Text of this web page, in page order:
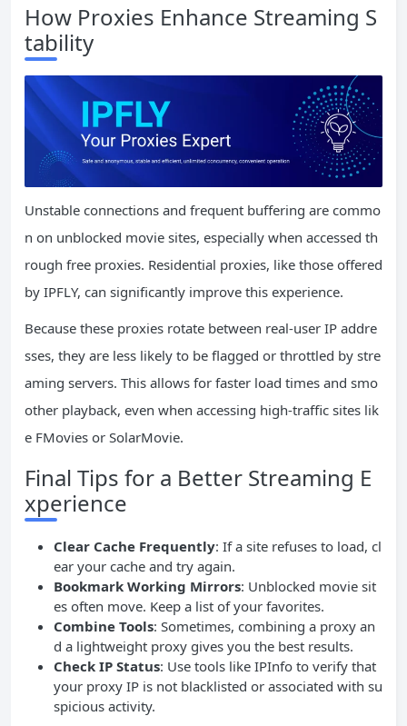
How Proxies Enhance Streaming S
tability
Unstable connections and frequent buffering are commo
n on unblocked movie sites, especially when accessed th
rough free proxies. Residential proxies, like those offered
by IPFLY, can significantly improve this experience.
Because these proxies rotate between real-user IP addre
sses, they are less likely to be flagged or throttled by stre
aming servers. This allows for faster load times and smo
other playback, even when accessing high-traffic sites lik
e FMovies or SolarMovie.
Final Tips for a Better Streaming E
xperience
Clear Cache Frequently: If a site refuses to load, cl
ear your cache and try again.
Bookmark Working Mirrors: Unblocked movie sit
es often move. Keep a list of your favorites.
Combine Tools: Sometimes, combining a proxy an
d a lightweight proxy gives you the best results.
Check IP Status: Use tools like IPInfo to verify that
your proxy IP is not blacklisted or associated with su
spicious activity.